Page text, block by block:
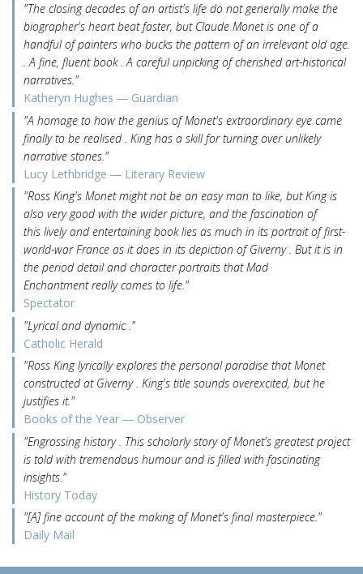
"The closing decades of an artist's life do not generally make the
biographer's heart beat faster, but Claude Monet is one of a
handful of painters who bucks the pattern of an irrelevant old age.
. A fine, fluent book . A careful unpicking of cherished art-historical
narratives."
Katheryn Hughes ― Guardian
"A homage to how the genius of Monet's extraordinary eye came
finally to be realised . King has a skill for turning over unlikely
narrative stones."
Lucy Lethbridge ― Literary Review
"Ross King's Monet might not be an easy man to like, but King is
also very good with the wider picture, and the fascination of
this lively and entertaining book lies as much in its portrait of first-
world-war France as it does in its depiction of Giverny . But it is in
the period detail and character portraits that Mad
Enchantment really comes to life."
Spectator
"Lyrical and dynamic ."
Catholic Herald
"Ross King lyrically explores the personal paradise that Monet
constructed at Giverny . King's title sounds overexcited, but he
justifies it."
Books of the Year ― Observer
"Engrossing history . This scholarly story of Monet's greatest project
is told with tremendous humour and is filled with fascinating
insights."
History Today
"[A] fine account of the making of Monet's final masterpiece."
Daily Mail